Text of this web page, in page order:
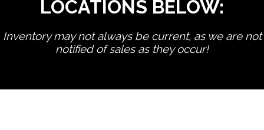
LOCATIONS BELOW:
Inventory may not always be current, as we are not
notified of sales as they occur!